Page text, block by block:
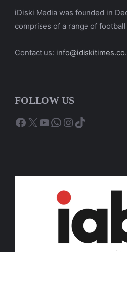
iDiski Media was founded in
comprises of a range of
Contact us:
FOLLOW US
Facebook
X YouTube
WhatsApp
Instagram
TikTok